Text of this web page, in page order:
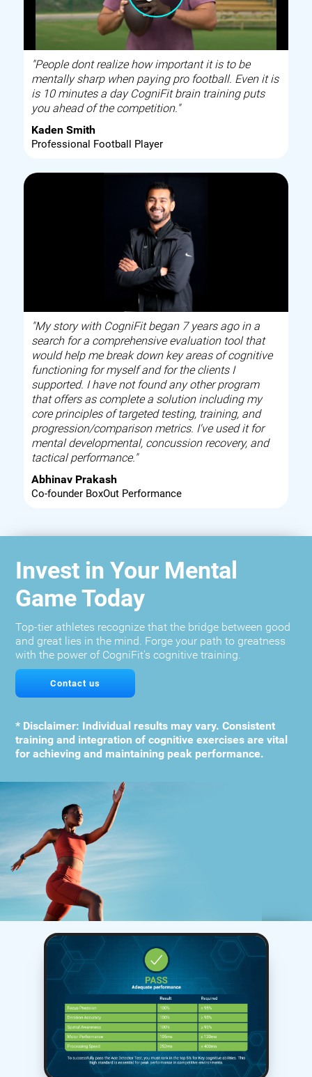
"People dont realize how important it is to be
mentally sharp when paying pro football. Even it is
is 10 minutes a day CogniFit brain training puts
you ahead of the competition."
Kaden Smith
Professional Football Player
"My story with CogniFit began 7 years ago in a
search for a comprehensive evaluation tool that
would help me break down key areas of cognitive
functioning for myself and for the clients I
supported. I have not found any other program
that offers as complete a solution including my
core principles of targeted testing, training, and
progression/comparison metrics. I've used it for
mental developmental, concussion recovery, and
tactical performance."
Abhinav Prakash
Co-founder BoxOut Performance
Invest in Your Mental
Game Today
Top-tier athletes recognize that the bridge between good
and great lies in the mind. Forge your path to greatness
with the power of CogniFit's cognitive training.
Contact us
* Disclaimer: Individual results may vary. Consistent
training and integration of cognitive exercises are vital
for achieving and maintaining peak performance.